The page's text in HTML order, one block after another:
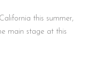
this summer,
main stage at this